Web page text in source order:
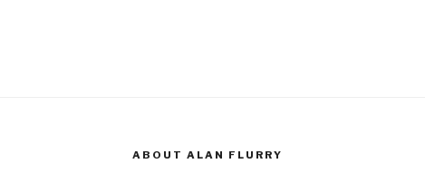
ABOUT ALAN FLURRY